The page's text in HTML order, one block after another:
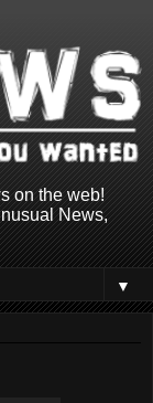
on the web!
News,
▼